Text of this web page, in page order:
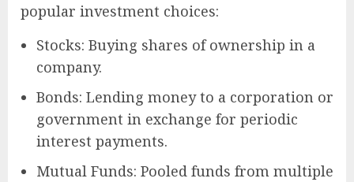
popular investment choices:
Stocks: Buying shares of ownership in a
company.
Bonds: Lending money to a corporation or
government in exchange for periodic
interest payments.
Mutual Funds: Pooled funds from multiple